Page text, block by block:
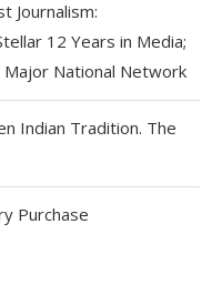
Journalism:
12 Years in Media;
National Network
Indian Tradition. The
Purchase